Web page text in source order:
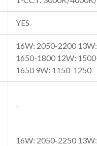
YES
16W: 2050-2200 13W:
1650-1800 12W:
1650 9W: 1150-1250
-
16W: 2050-2250 13W: